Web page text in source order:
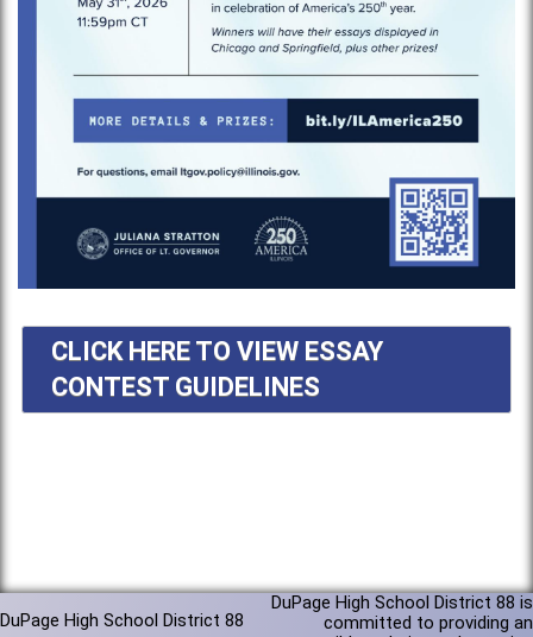
CLICK HERE TO VIEW ESSAY
CONTEST GUIDELINES
DuPage High School District 88
DuPage High School District 88 is
committed to providing an